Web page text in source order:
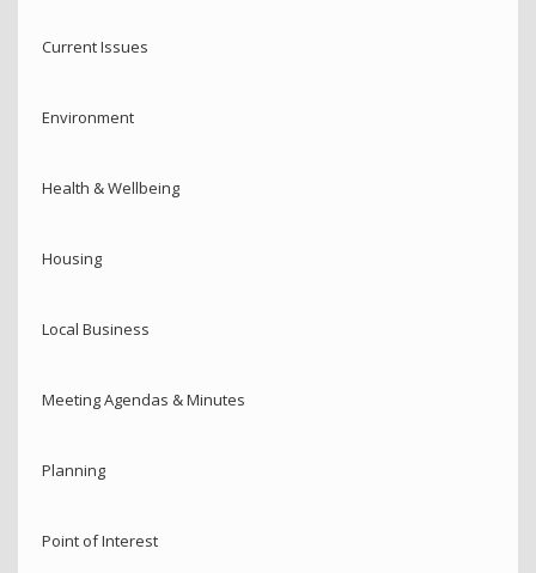
Current Issues
Environment
Health & Wellbeing
Housing
Local Business
Meeting Agendas & Minutes
Planning
Point of Interest